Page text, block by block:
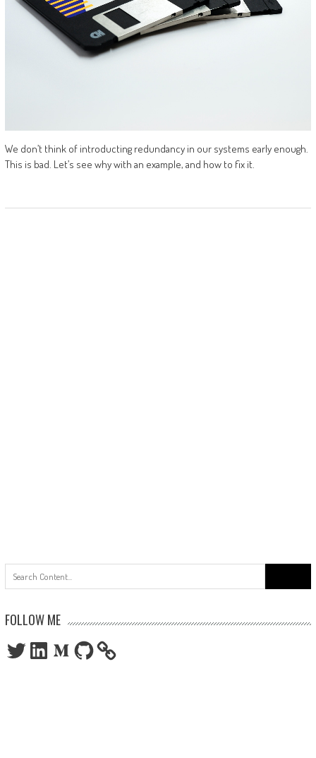
We don’t think of introducting redundancy in our systems early enough.
This is bad. Let’s see why with an example, and how to fix it.
for:
FOLLOW ME
TwitterLinkedInMediumGitHub